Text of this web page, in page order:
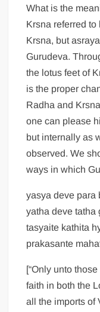
What is the
Krsna referred
Krsna, but
Gurudeva.
the lotus feet of
is the proper
Radha and
one can please
but internally as
observed. We
ways in which
yasya deve para
yatha deve tatha
tasyaite kathita
prakasante
[“Only unto
faith in both the
all the imports of